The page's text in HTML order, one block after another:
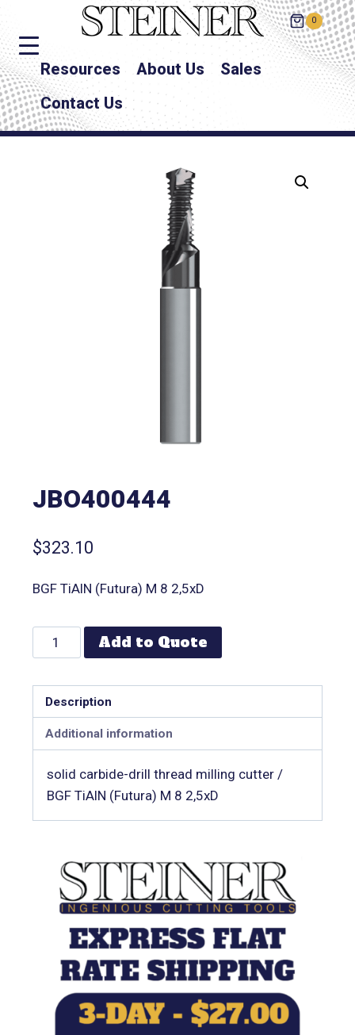
0
Resources About Us
Sales
Contact Us
JBO400444
$323.10
BGF TiAlN (Futura) M 8 2,5xD
Add to Quote
Description
Additional information
solid carbide-drill thread milling cutter /
BGF TiAlN (Futura) M 8 2,5xD